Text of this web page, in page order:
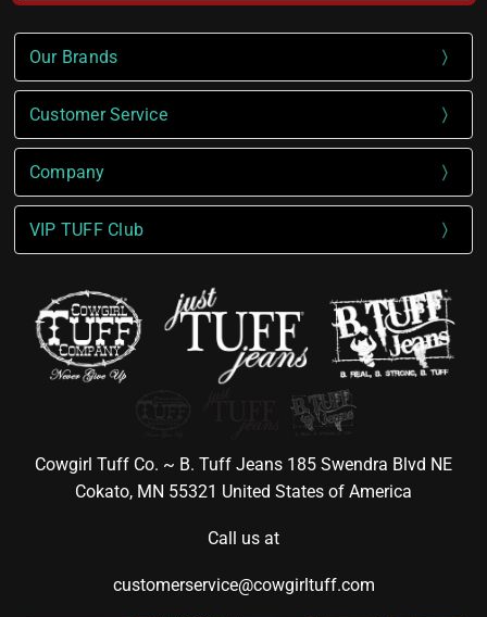
Our Brands
Customer Service
Company
VIP TUFF Club
Cowgirl Tuff Co. ~ B. Tuff Jeans 185 Swendra Blvd NE
Cokato, MN 55321 United States of America
Call us at
customerservice@cowgirltuff.com